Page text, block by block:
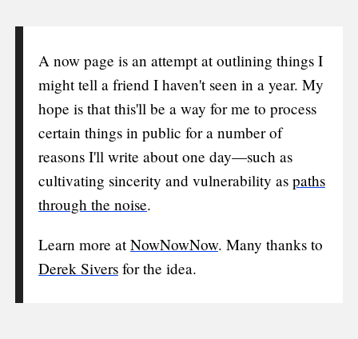
A now page is an attempt at outlining things I
might tell a friend I haven't seen in a year. My
hope is that this'll be a way for me to process
certain things in public for a number of
reasons I'll write about one day—such as
cultivating sincerity and vulnerability as paths
through the noise.
Learn more atNowNowNow. Many thanks to
Derek Siversfor the idea.